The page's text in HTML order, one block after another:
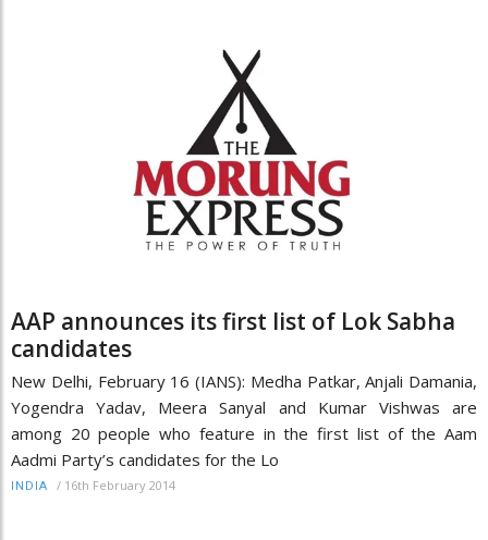
AAP announces its first list of Lok Sabha
candidates
New Delhi, February 16 (IANS): Medha Patkar, Anjali Damania,
Yogendra Yadav, Meera Sanyal and Kumar Vishwas are
among 20 people who feature in the first list of the Aam
Aadmi Party’s candidates for the Lo
INDIA / 16th February 2014